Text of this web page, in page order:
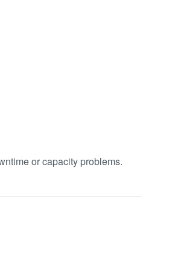
or capacity problems.